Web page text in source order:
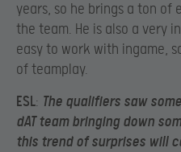
years, so he brings a ton of
the team. He is also a very
easy to work with ingame,
of teamplay.
ESL: The qualifiers saw
dAT team bringing down
this trend of surprises will